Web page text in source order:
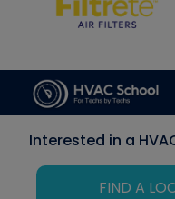
Interested in a
FIND A